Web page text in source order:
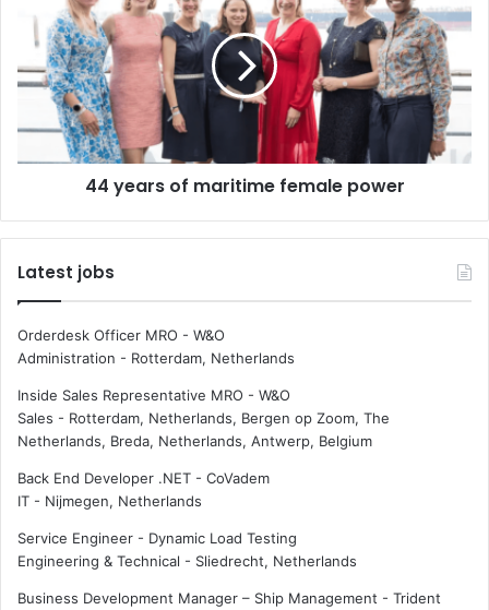
r
t
n
g
s
t
e
a
c
o
n
a
i
e
r
s
a
r
o
f
t
i
e
f
e
m
a
e
p
w
r
44 years of maritime female power
Latest jobs
Orderdesk Officer MRO - W&O
Administration - Rotterdam, Netherlands
Inside Sales Representative MRO - W&O
Sales - Rotterdam, Netherlands, Bergen op Zoom, The
Netherlands, Breda, Netherlands, Antwerp, Belgium
Back End Developer .NET - CoVadem
IT - Nijmegen, Netherlands
Service Engineer - Dynamic Load Testing
Engineering & Technical - Sliedrecht, Netherlands
Business Development Manager – Ship Management - Trident